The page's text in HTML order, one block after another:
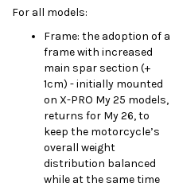
For all models:
Frame: the adoption of a
frame with increased
main spar section (+
1cm) - initially mounted
on X-PRO My 25 models,
returns for My 26, to
keep the motorcycle’s
overall weight
distribution balanced
while at the same time